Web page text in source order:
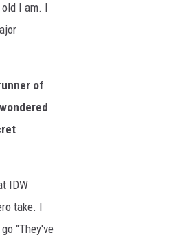
I am. I
of
IDW
take. I
"They've